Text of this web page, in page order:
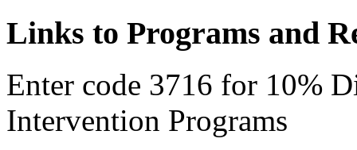
Links to Programs and
Enter code 3716 for 10%
Intervention Programs